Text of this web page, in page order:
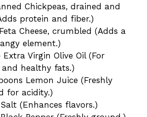
Chickpeas, drained and
protein and fiber.)
Cheese, crumbled (Adds a
element.)
Extra Virgin Olive Oil (For
and healthy fats.)
Lemon Juice (Freshly
for acidity.)
(Enhances flavors.)